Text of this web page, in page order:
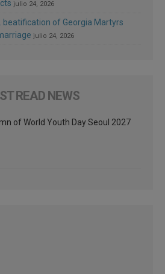
julio 24, 2026
beatification of Georgia Martyrs
julio 24, 2026
READ NEWS
of World Youth Day Seoul 2027